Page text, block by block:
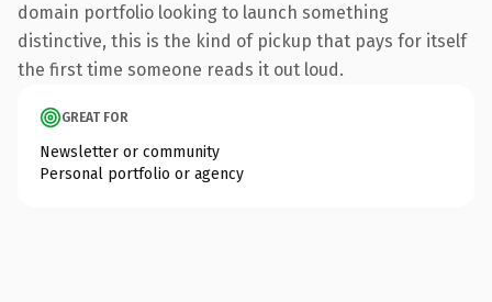
domain portfolio looking to launch something
distinctive, this is the kind of pickup that pays for itself
the first time someone reads it out loud.
GREAT FOR
Newsletter or community
Personal portfolio or agency